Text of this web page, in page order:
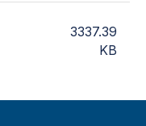
3337.39
KB